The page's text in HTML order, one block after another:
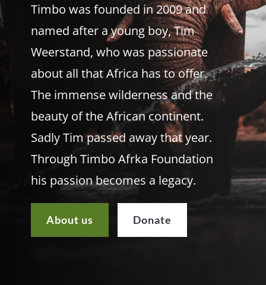
Timbo was founded in 2009 and
named after a young boy, Tim
Weerstand, who was passionate
about all that Africa has to offer.
The immense wilderness and the
beauty of the African continent.
Sadly Tim passed away that year.
Through Timbo Afrka Foundation
his passion becomes a legacy.
About us Donate